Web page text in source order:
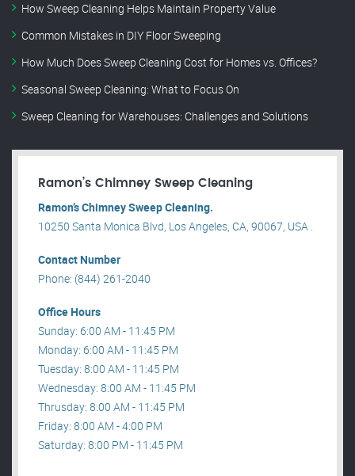
How Sweep Cleaning Helps Maintain Property Value
Common Mistakes in DIY Floor Sweeping
How Much Does Sweep Cleaning Cost for Homes vs. Offices?
Seasonal Sweep Cleaning: What to Focus On
Sweep Cleaning for Warehouses: Challenges and Solutions
Ramon’s Chimney Sweep Cleaning
Ramon’s Chimney Sweep Cleaning.
10250 Santa Monica Blvd, Los Angeles, CA, 90067, USA .
Contact Number
Phone: (844) 261-2040
Office Hours
Sunday: 6:00 AM - 11:45 PM
Monday: 6:00 AM - 11:45 PM
Tuesday: 8:00 AM - 11:45 PM
Wednesday: 8:00 AM - 11:45 PM
Thrusday: 8:00 AM - 11:45 PM
Friday: 8:00 AM - 4:00 PM
Saturday: 8:00 PM - 11:45 PM